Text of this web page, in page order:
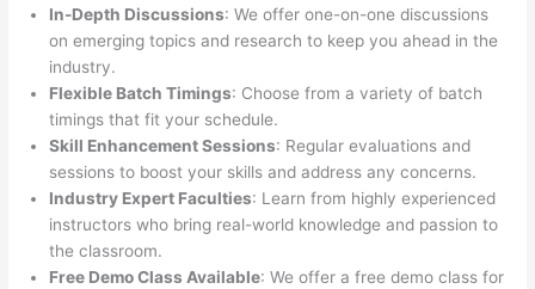
In-Depth Discussions: We offer one-on-one discussions
on emerging topics and research to keep you ahead in the
industry.
Flexible Batch Timings: Choose from a variety of batch
timings that fit your schedule.
Skill Enhancement Sessions: Regular evaluations and
sessions to boost your skills and address any concerns.
Industry Expert Faculties: Learn from highly experienced
instructors who bring real-world knowledge and passion to
the classroom.
Free Demo Class Available: We offer a free demo class for